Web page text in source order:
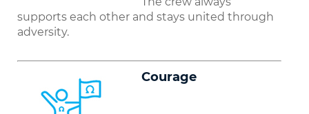
supports each other and stays united through
adversity.
Courage